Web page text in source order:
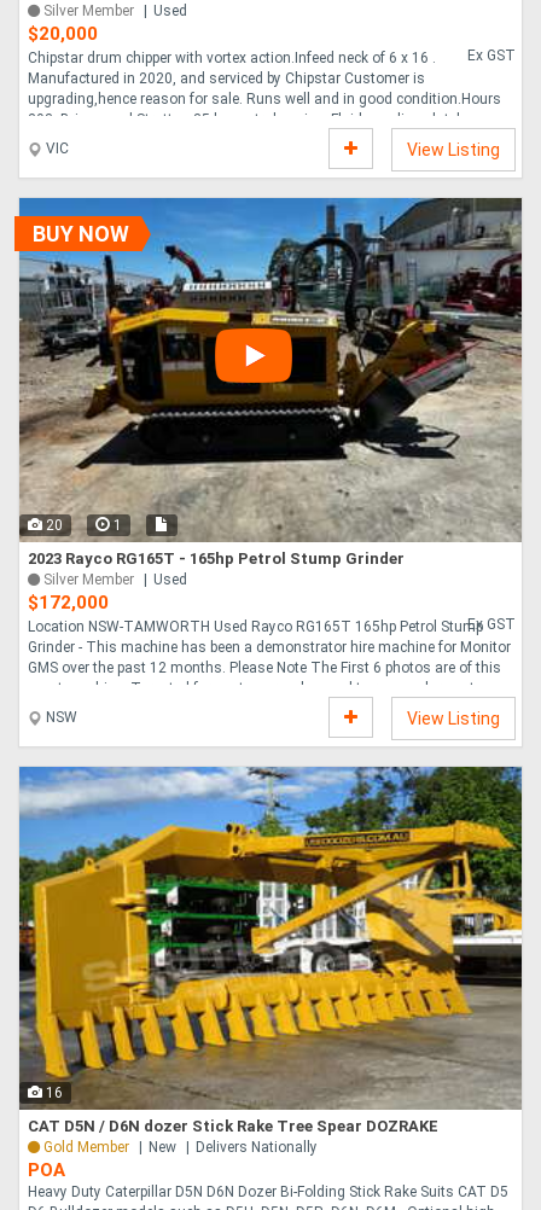
Silver Member Used
$20,000
Ex GST
Chipstar drum chipper with vortex action.Infeed neck of 6 x 16 .
Manufactured in 2020, and serviced by Chipstar Customer is
upgrading,hence reason for sale. Runs well and in good condition.Hours
293. Briggs and Stratton 35 h.p. petrol engine. Fluid coupling clutch,no
wearing parts. Fold down chute Weight one tonne. 8 blades. Nudge
bar,variable speed roller. Autofeed. ....
VIC View Listing
BUY NOW
20 1
2023 Rayco RG165T - 165hp Petrol Stump Grinder
Silver Member Used
$172,000
Ex GST
Location NSW-TAMWORTH Used Rayco RG165T 165hp Petrol Stump
Grinder - This machine has been a demonstrator hire machine for Monitor
GMS over the past 12 months. Please Note The First 6 photos are of this
exact machine. Targeted for customers who need to remove large stumps
in a short time, the Rayco RG165T-R Stump Cutter is able to maneuver in
tight areas with retractable tracks, allowing the ability to pass through a
36 92 cm gate and widen out for stability. The 165-hp 123-kW petrol
engine meets emissions requirements without the need for diesel exhaust
fluid DEF . A handy backfill ....
NSW View Listing
16
CAT D5N / D6N dozer Stick Rake Tree Spear DOZRAKE
Gold Member New Delivers Nationally
POA
Heavy Duty Caterpillar D5N D6N Dozer Bi-Folding Stick Rake Suits CAT D5